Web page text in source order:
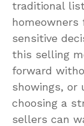
traditional
homeowners
sensitive
this selling
forward
showings, or
choosing a
sellers can